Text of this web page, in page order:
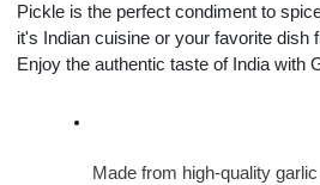
Pickle is the perfect condiment to
it's Indian cuisine or your favorite dish
Enjoy the authentic taste of India with
Made from high-quality